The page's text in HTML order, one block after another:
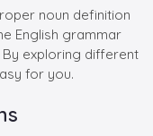
noun definition
English grammar
By exploring different
for you.